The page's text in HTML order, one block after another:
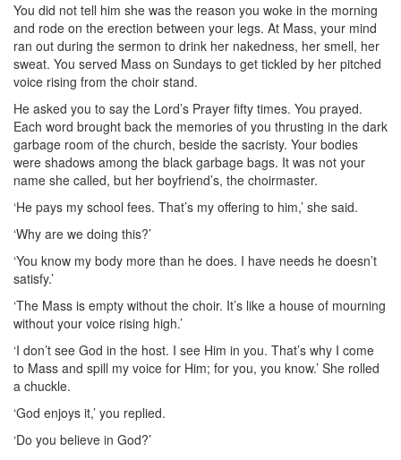
You did not tell him she was the reason you woke in the morning
and rode on the erection between your legs. At Mass, your mind
ran out during the sermon to drink her nakedness, her smell, her
sweat. You served Mass on Sundays to get tickled by her pitched
voice rising from the choir stand.
He asked you to say the Lord’s Prayer fifty times. You prayed.
Each word brought back the memories of you thrusting in the dark
garbage room of the church, beside the sacristy. Your bodies
were shadows among the black garbage bags. It was not your
name she called, but her boyfriend’s, the choirmaster.
‘He pays my school fees. That’s my offering to him,’ she said.
‘Why are we doing this?’
‘You know my body more than he does. I have needs he doesn’t
satisfy.’
‘The Mass is empty without the choir. It’s like a house of mourning
without your voice rising high.’
‘I don’t see God in the host. I see Him in you. That’s why I come
to Mass and spill my voice for Him; for you, you know.’ She rolled
a chuckle.
‘God enjoys it,’ you replied.
‘Do you believe in God?’